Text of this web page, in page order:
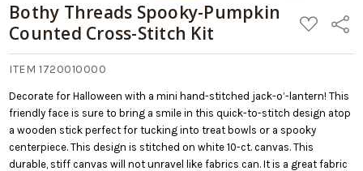
Bothy Threads Spooky-Pumpkin
Counted Cross-Stitch Kit
ADD
TO
LIST
Share
ITEM 1720010000
Decorate for Halloween with a mini hand-stitched jack-o’-lantern! This
friendly face is sure to bring a smile in this quick-to-stitch design atop
a wooden stick perfect for tucking into treat bowls or a spooky
centerpiece. This design is stitched on white 10-ct. canvas. This
durable, stiff canvas will not unravel like fabrics can. It is a great fabric